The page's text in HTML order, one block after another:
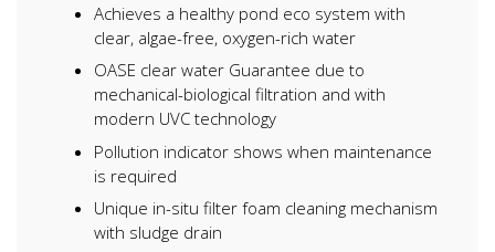
Achieves a healthy pond eco system with
clear, algae-free, oxygen-rich water
OASE clear water Guarantee due to
mechanical-biological filtration and with
modern UVC technology
Pollution indicator shows when maintenance
is required
Unique in-situ filter foam cleaning mechanism
with sludge drain